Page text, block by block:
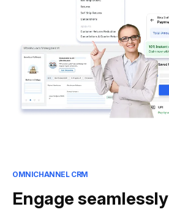
OMNICHANNEL CRM
Engage seamlessly